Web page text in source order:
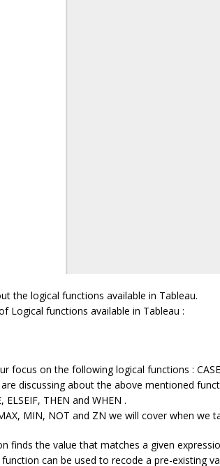
the logical functions available in Tableau.
Logical functions available in Tableau :
focus on the following logical functions :
discussing about the above mentioned
THEN and WHEN .
MIN, NOT and ZN we will cover when we
finds the value that matches a given
can be used to recode a pre-existing